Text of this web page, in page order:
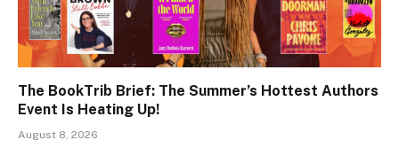
The BookTrib Brief: The Summer’s Hottest Authors
Event Is Heating Up!
August 8, 2026